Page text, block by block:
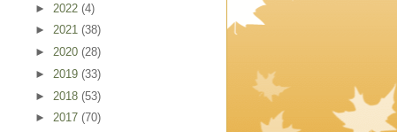
► 2022 (4)
► 2021 (38)
► 2020 (28)
► 2019 (33)
► 2018 (53)
► 2017 (70)